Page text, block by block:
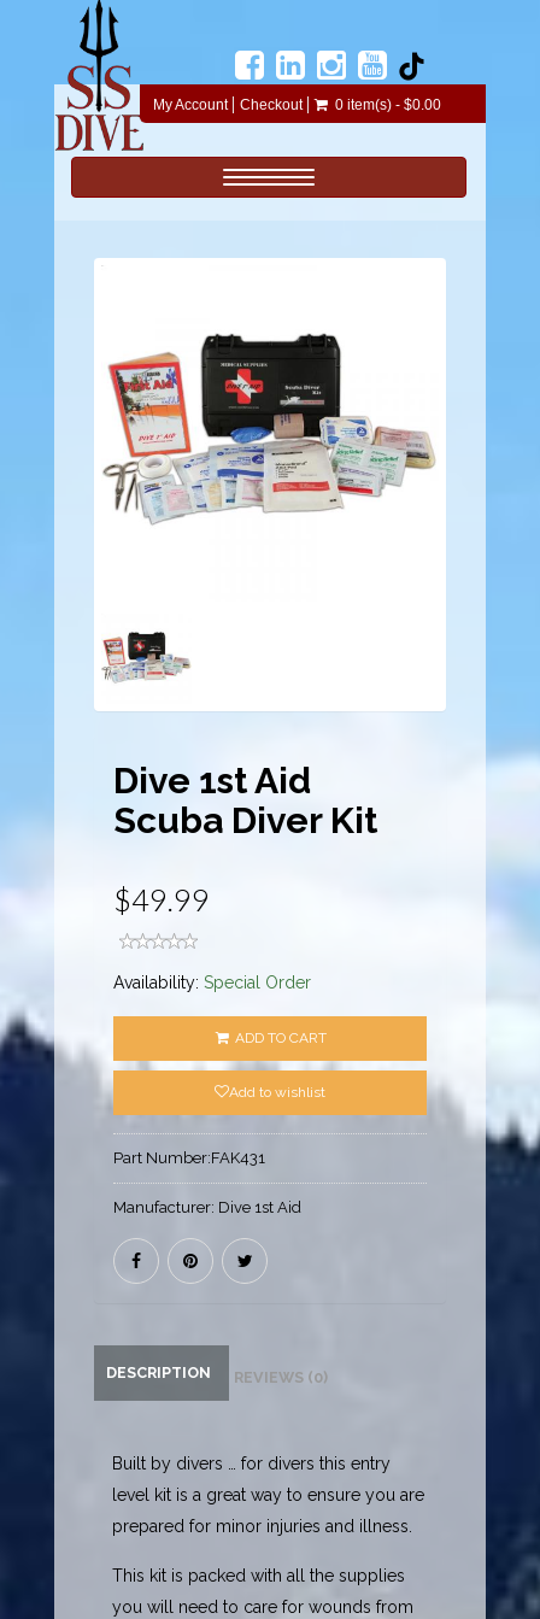
My Account Checkout 0 item(s) - $0.00
Toggle navigation
Dive 1st Aid
Scuba Diver Kit
$49.99
Availability:Special Order
ADD TO CART
Add to wishlist
Part Number:FAK431
Manufacturer: Dive 1st Aid
DESCRIPTION REVIEWS (0)
Built by divers … for divers this entry
level kit is a great way to ensure you are
prepared for minor injuries and illness.
This kit is packed with all the supplies
you will need to care for wounds from